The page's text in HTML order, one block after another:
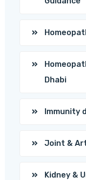
Dhabi
Immunity
Joint &
Kidney &